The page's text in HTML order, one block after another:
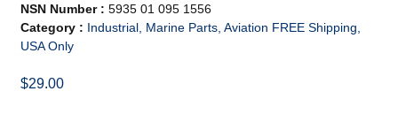
NSN Number :5935 01 095 1556
Category : Industrial, Marine Parts, Aviation FREE Shipping,
USA Only
$29.00